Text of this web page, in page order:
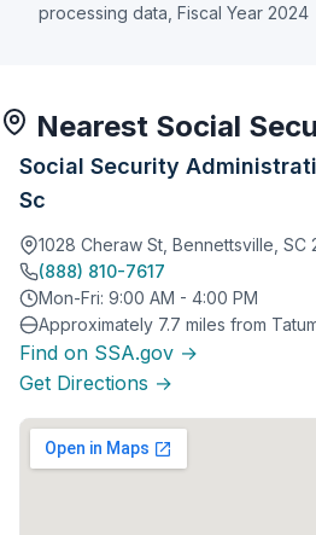
processing data, Fiscal Year 2024
Nearest Social
Social Security
Sc
1028 Cheraw St, Bennettsville, SC
(888) 810-7617
Mon-Fri: 9:00 AM - 4:00 PM
Approximately 7.7 miles from
Find on SSA.gov →
Get Directions →